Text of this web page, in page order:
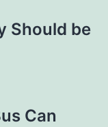
Should be
Can